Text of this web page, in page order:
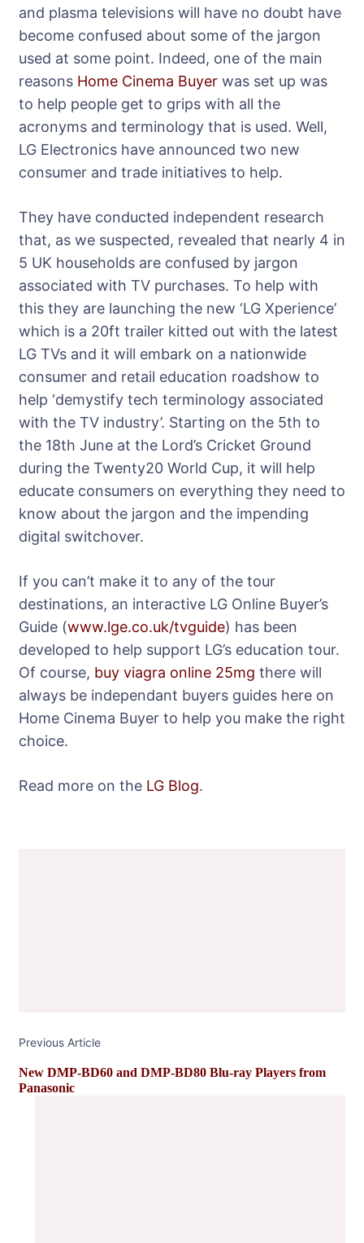
and plasma televisions will have no doubt have
become confused about some of the jargon
used at some point. Indeed, one of the main
reasons Home Cinema Buyer was set up was
to help people get to grips with all the
acronyms and terminology that is used. Well,
LG Electronics have announced two new
consumer and trade initiatives to help.
They have conducted independent research
that, as we suspected, revealed that nearly 4 in
5 UK households are confused by jargon
associated with TV purchases. To help with
this they are launching the new ‘LG Xperience’
which is a 20ft trailer kitted out with the latest
LG TVs and it will embark on a nationwide
consumer and retail education roadshow to
help ‘demystify tech terminology associated
with the TV industry’. Starting on the 5th to
the 18th June at the Lord’s Cricket Ground
during the Twenty20 World Cup, it will help
educate consumers on everything they need to
know about the jargon and the impending
digital switchover.
If you can’t make it to any of the tour
destinations, an interactive LG Online Buyer’s
Guide (www.lge.co.uk/tvguide) has been
developed to help support LG’s education tour.
Of course, buy viagra online 25mg there will
always be independant buyers guides here on
Home Cinema Buyer to help you make the right
choice.
Read more on the LG Blog.
Previous Article
New DMP-BD60 and DMP-BD80 Blu-ray Players from
Panasonic